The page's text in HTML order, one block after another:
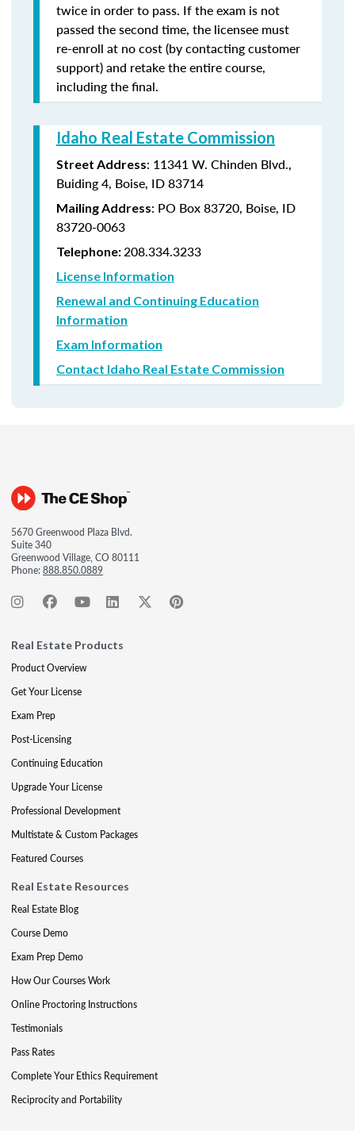
twice in order to pass. If the exam is not
passed the second time, the licensee must
re-enroll at no cost (by contacting customer
support) and retake the entire course,
including the final.
Idaho Real Estate Commission
Street Address: 11341 W. Chinden Blvd.,
Buiding 4, Boise, ID 83714
Mailing Address: PO Box 83720, Boise, ID
83720-0063
Telephone:208.334.3233
License Information
Renewal and Continuing Education
Information
Exam Information
Contact Idaho Real Estate Commission
5670 Greenwood Plaza Blvd.
Suite 340
Greenwood Village, CO 80111
Phone:888.850.0889
Real Estate Products
Product Overview
Get Your License
Exam Prep
Post-Licensing
Continuing Education
Upgrade Your License
Professional Development
Multistate & Custom Packages
Featured Courses
Real Estate Resources
Real Estate Blog
Course Demo
Exam Prep Demo
How Our Courses Work
Online Proctoring Instructions
Testimonials
Pass Rates
Complete Your Ethics Requirement
Reciprocity and Portability